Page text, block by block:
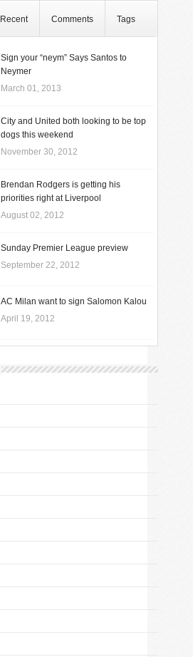
Recent Comments Tags
Sign your “neym” Says Santos to
Neymer
March 01, 2013
City and United both looking to be top
dogs this weekend
November 30, 2012
Brendan Rodgers is getting his
priorities right at Liverpool
August 02, 2012
Sunday Premier League preview
September 22, 2012
AC Milan want to sign Salomon Kalou
April 19, 2012